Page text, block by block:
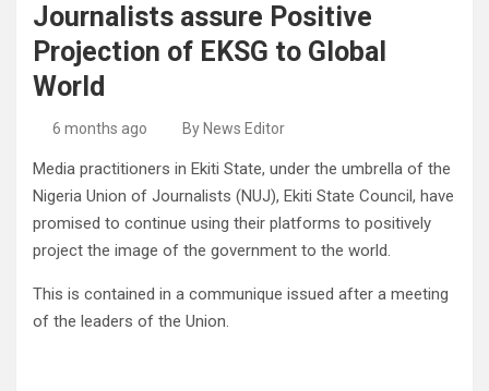
Journalists assure Positive
Projection of EKSG to Global
World
6 months ago By News Editor
Media practitioners in Ekiti State, under the umbrella of the
Nigeria Union of Journalists (NUJ), Ekiti State Council, have
promised to continue using their platforms to positively
project the image of the government to the world.
This is contained in a communique issued after a meeting
of the leaders of the Union.